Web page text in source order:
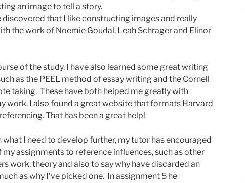
an image to tell a story.
discovered that I like constructing images and really
the work of Noemie Goudal, Leah Schrager and Elinor
of the study, I have also learned some great writing
as the PEEL method of essay writing and the Cornell
taking. These have both helped me greatly with
work. I also found a great website that formats Harvard
That has been a great help!
what I need to develop further, my tutor has encouraged
my assignments to reference influences, such as other
work, theory and also to say why have discarded an
as why I’ve picked one. In assignment 5 he